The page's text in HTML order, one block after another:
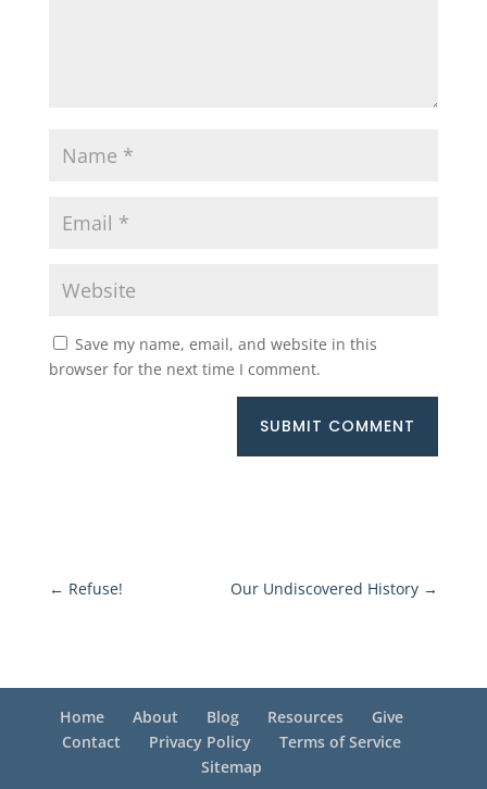
Save my name, email, and website in this
browser for the next time I comment.
SUBMIT COMMENT
← Refuse! Our Undiscovered History →
Home About Blog Resources
Give
Contact
Privacy Policy
Terms of Service
Sitemap